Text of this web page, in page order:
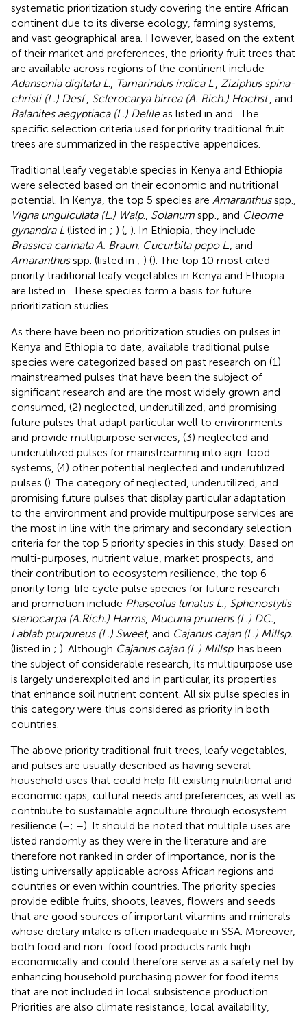
systematic prioritization study covering the entire African
continent due to its diverse ecology, farming systems,
and vast geographical area. However, based on the extent
of their market and preferences, the priority fruit trees that
are available across regions of the continent include
Adansonia digitata L
Tamarindus indica L
Ziziphus spina-
christi (L.) Desf., Sclerocarya birrea (A. Rich.) Hochst., and
Balanites aegyptiaca (L.) Delileas listed in and . The
specific selection criteria used for priority traditional fruit
trees are summarized in the respective appendices.
Traditional leafy vegetable species in Kenya and Ethiopia
were selected based on their economic and nutritional
potential. In Kenya, the top 5 species are Amaranthusspp.,
Vigna unguiculata (L.) Walp., Solanum spp., and Cleome
gynandra L (listed in ; ) ( ). In Ethiopia, they include
Brassica carinata A. Braun, Cucurbita pepo L
., and
Amaranthusspp. (listed in ; ) (). The top 10 most cited
priority traditional leafy vegetables in Kenya and Ethiopia
are listed in . These species form a basis for future
prioritization studies.
As there have been no prioritization studies on pulses in
Kenya and Ethiopia to date, available traditional pulse
species were categorized based on past research on (1)
mainstreamed pulses that have been the subject of
significant research and are the most widely grown and
consumed, (2) neglected, underutilized, and promising
future pulses that adapt particular well to environments
and provide multipurpose services, (3) neglected and
underutilized pulses for mainstreaming into agri-food
systems, (4) other potential neglected and underutilized
pulses (). The category of neglected, underutilized, and
promising future pulses that display particular adaptation
to the environment and provide multipurpose services are
the most in line with the primary and secondary selection
criteria for the top 5 priority species in this study. Based on
multi-purposes, nutrient value, market prospects, and
their contribution to ecosystem resilience, the top 6
priority long-life cycle pulse species for future research
and promotion include Phaseolus lunatus L. Sphenostylis
stenocarpa (A.Rich.) Harms, Mucuna pruriens (L.) DC.
Lablab purpureus (L.) Sweet, and Cajanus cajan (L.) Millsp.
(listed in ; ). Although Cajanus cajan (L.) Millsp. has been
the subject of considerable research, its multipurpose use
is largely underexploited and in particular, its properties
that enhance soil nutrient content. All six pulse species in
this category were thus considered as priority in both
countries.
The above priority traditional fruit trees, leafy vegetables,
and pulses are usually described as having several
household uses that could help fill existing nutritional and
economic gaps, cultural needs and preferences, as well as
contribute to sustainable agriculture through ecosystem
resilience (–; –). It should be noted that multiple uses are
listed randomly as they were in the literature and are
therefore not ranked in order of importance, nor is the
listing universally applicable across African regions and
countries or even within countries. The priority species
provide edible fruits, shoots, leaves, flowers and seeds
that are good sources of important vitamins and minerals
whose dietary intake is often inadequate in SSA. Moreover,
both food and non-food food products rank high
economically and could therefore serve as a safety net by
enhancing household purchasing power for food items
that are not included in local subsistence production.
Priorities are also climate resistance, local availability,